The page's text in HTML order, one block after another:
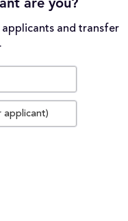
and transfer
applicant)